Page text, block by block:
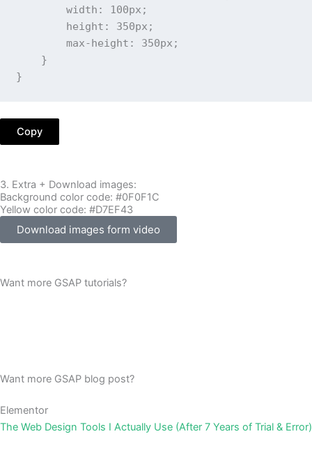
width : 100px ;
height : 350px ;
max-height : 350px ;
}
}
Copy
3. Extra + Download images:
Background color code: #0F0F1C
Yellow color code: #D7EF43
Download images form video
Want more GSAP tutorials?
Want more GSAP blog post?
Elementor
The Web Design Tools I Actually Use (After 7 Years of Trial & Error)